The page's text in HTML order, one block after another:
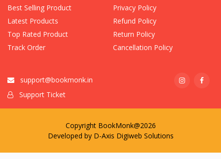
Best Selling Product
Latest Products
Top Rated Product
Track Order
Privacy Policy
Refund Policy
Return Policy
Cancellation Policy
support@bookmonk.in
Support Ticket
Copyright BookMonk@2026
Developed by D-Axis Digiweb Solutions